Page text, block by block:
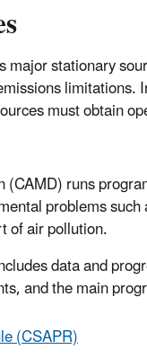
major stationary
must obtain
(CAMD) runs
problems
of air pollution.
data and
and the main
(CSAPR)